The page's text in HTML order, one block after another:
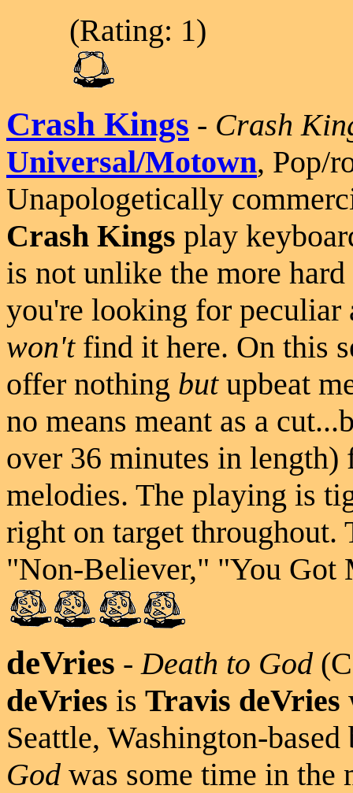
(Rating: 1)
Crash Kings - Crash
Universal/Motown, Pop/
Unapologetically
Crash Kings play
is not unlike the more
you're looking for peculiar
won'tfind it here. On this
offer nothing butupbeat
no means meant as a
over 36 minutes in length)
melodies. The playing is
right on target
"Non-Believer," "You
deVries -Death to God
deVries is Travis deVries
Seattle, Washington-
God was some time in the